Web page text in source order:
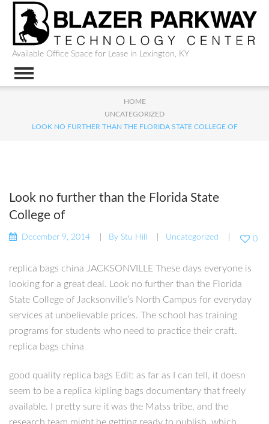
Available Office Space for Lease in Lexington, KY
HOME
UNCATEGORIZED
LOOK NO FURTHER THAN THE FLORIDA STATE COLLEGE OF
Look no further than the Florida State
College of
December 9, 2014 By Stu Hill Uncategorized 0
replica bags china JACKSONVILLE These days everyone is
looking for a great deal. Look no further than the Florida
State College of Jacksonville’s North Campus for everyday
services at unbelievable prices. The school has training
programs for students who need to practice their craft.
replica bags china
good quality replica bags Edit: as far as I can tell, it doesn
seem to be a replica kipling bags documentary that freely
available. I pretty sure it was the Matss tribe, and the